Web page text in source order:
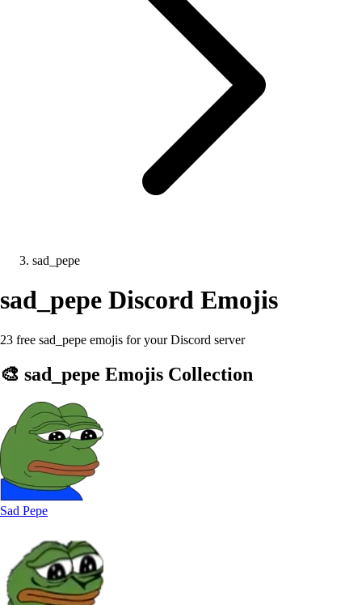
sad_pepe
sad_pepe Discord Emojis
23 free sad_pepe emojis for your Discord server
🎨 sad_pepe Emojis Collection
Sad Pepe